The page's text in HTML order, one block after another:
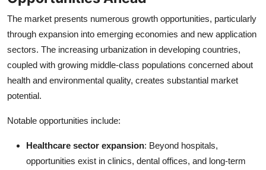
The market presents numerous growth opportunities, particularly
through expansion into emerging economies and new application
sectors. The increasing urbanization in developing countries,
coupled with growing middle-class populations concerned about
health and environmental quality, creates substantial market
potential.
Notable opportunities include:
Healthcare sector expansion: Beyond hospitals,
opportunities exist in clinics, dental offices, and long-term